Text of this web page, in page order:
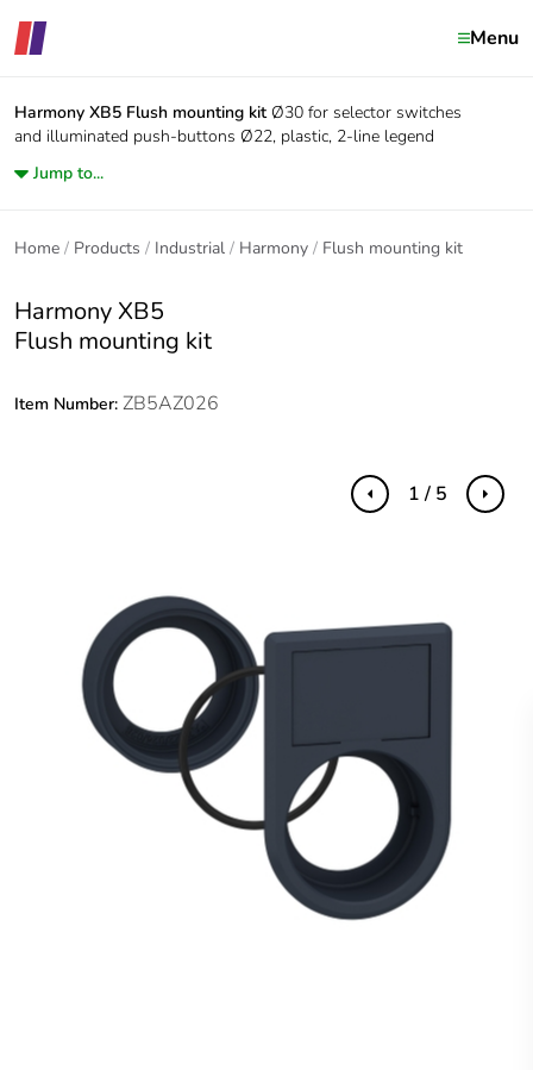
Menu
Harmony XB5 Flush mounting kit Ø30 for selector switches
and illuminated push-buttons Ø22, plastic, 2-line legend
Jump to...
Home Products Industrial Harmony Flush mounting kit
Harmony XB5
Flush mounting kit
Item Number: ZB5AZ026
Previous Next
1 / 5